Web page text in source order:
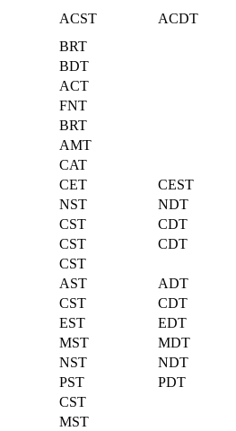
ACST
ACDT
BRT
BDT
ACT
FNT
BRT
AMT
CAT
CET
CEST
NST
NDT
CST
CDT
CST
CDT
CST
AST
ADT
CST
CDT
EST
EDT
MST
MDT
NST
NDT
PST
PDT
CST
MST